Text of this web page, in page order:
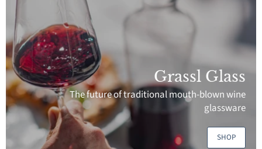
Grassl Glass
The future of traditional mouth-blown wine
glassware
SHOP